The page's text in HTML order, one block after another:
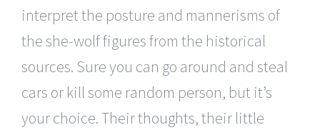
interpret the posture and mannerisms of
the she-wolf figures from the historical
sources. Sure you can go around and steal
cars or kill some random person, but it’s
your choice. Their thoughts, their little